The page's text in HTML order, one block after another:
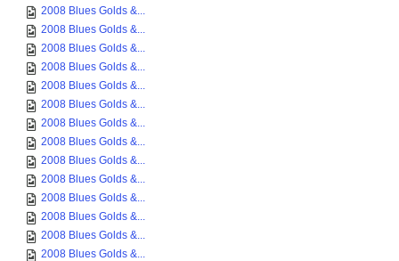
2008 Blues Golds &...
2008 Blues Golds &...
2008 Blues Golds &...
2008 Blues Golds &...
2008 Blues Golds &...
2008 Blues Golds &...
2008 Blues Golds &...
2008 Blues Golds &...
2008 Blues Golds &...
2008 Blues Golds &...
2008 Blues Golds &...
2008 Blues Golds &...
2008 Blues Golds &...
2008 Blues Golds &...